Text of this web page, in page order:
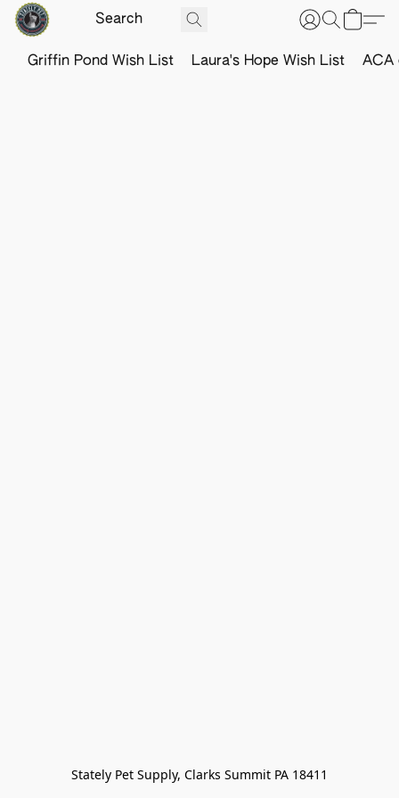
Griffin Pond Wish List Laura's Hope Wish List ACA
Stately Pet Supply, Clarks Summit PA 18411